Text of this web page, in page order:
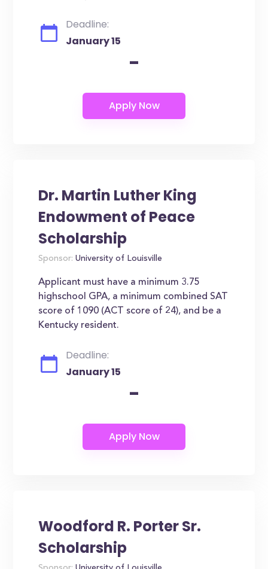
Deadline:
January 15
-
Dr. Martin Luther King
Endowment of Peace
Scholarship
Sponsor: University of Louisville
Applicant must have a minimum 3.75
highschool GPA, a minimum combined SAT
score of 1090 (ACT score of 24), and be a
Kentucky resident.
Deadline:
January 15
-
Woodford R. Porter Sr.
Scholarship